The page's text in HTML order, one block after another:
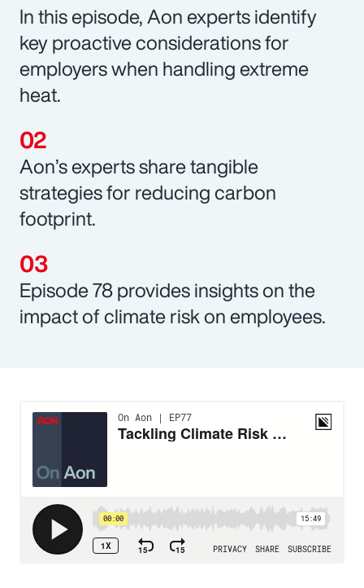
In this episode, Aon experts identify
key proactive considerations for
employers when handling extreme
heat.
Aon’s experts share tangible
strategies for reducing carbon
footprint.
Episode 78 provides insights on the
impact of climate risk on employees.